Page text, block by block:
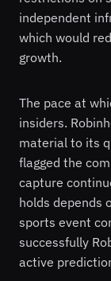
independent
which would
growth.
The pace at
insiders.
material to its
flagged the
capture
holds depends
sports event
successfully
active